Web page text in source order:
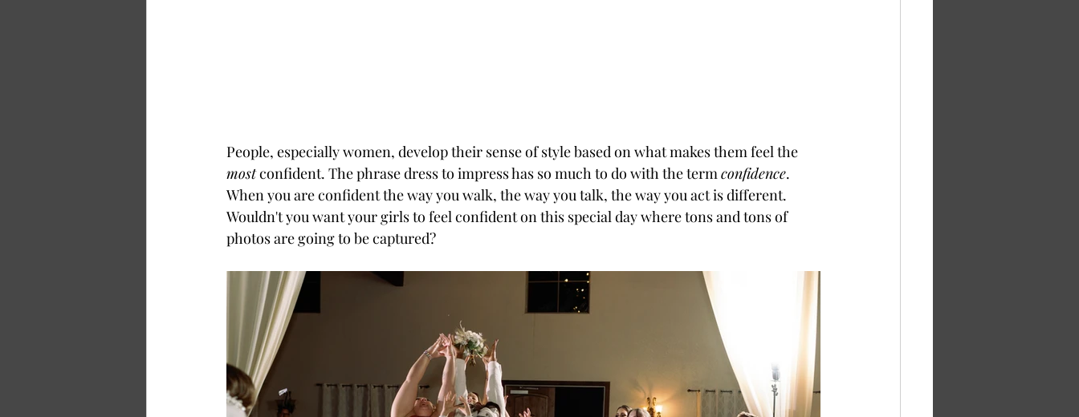
People, especially women, develop their sense of style based on what makes them feel the
most confident. The phrase dress to impress has so much to do with the term confidence.
When you are confident the way you walk, the way you talk, the way you act is different.
Wouldn't you want your girls to feel confident on this special day where tons and tons of
photos are going to be captured?